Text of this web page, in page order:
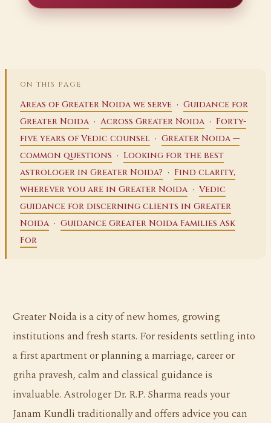
ON THIS PAGE
Areas of Greater Noida we serve · Guidance for
Greater Noida · Across Greater Noida · Forty-
five years of Vedic counsel · Greater Noida —
common questions · Looking for the best
astrologer in Greater Noida? · Find clarity,
wherever you are in Greater Noida · Vedic
guidance for discerning clients in Greater
Noida · Guidance Greater Noida Families Ask
For
Greater Noida is a city of new homes, growing
institutions and fresh starts. For residents settling into
a first apartment or planning a marriage, career or
griha pravesh, calm and classical guidance is
invaluable. Astrologer Dr. R.P. Sharma reads your
Janam Kundli traditionally and offers advice you can